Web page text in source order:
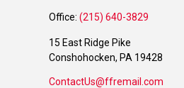
Office: (215) 640-3829
15 East Ridge Pike
Conshohocken, PA 19428
ContactUs@ffremail.com